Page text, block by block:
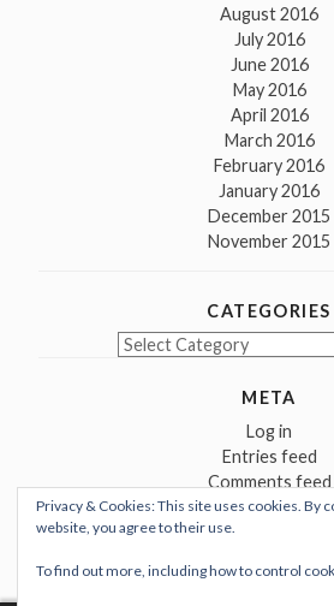
August 2016
July 2016
June 2016
May 2016
April 2016
March 2016
February 2016
January 2016
December 2015
November 2015
CATEGORIES
Categories
META
Log in
Entries feed
Comments feed
WordPress.org
Privacy & Cookies: This site uses cookies. By
website, you agree to their use.
To find out more, including how to control